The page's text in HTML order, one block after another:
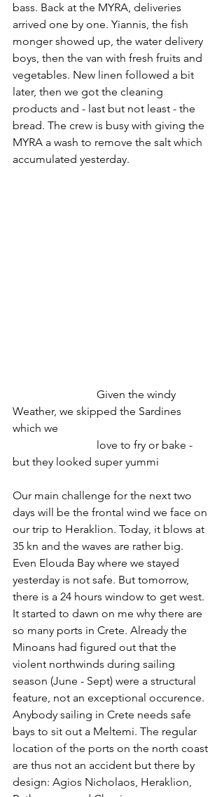
bass. Back at the MYRA, deliveries
arrived one by one. Yiannis, the fish
monger showed up, the water delivery
boys, then the van with fresh fruits and
vegetables. New linen followed a bit
later, then we got the cleaning
products and - last but not least - the
bread. The crew is busy with giving the
MYRA a wash to remove the salt which
accumulated yesterday.
Weather, we skipped the Sardines
which we
but they looked super yummi
Our main challenge for the next two
days will be the frontal wind we face on
our trip to Heraklion. Today, it blows at
35 kn and the waves are rather big.
Even Elouda Bay where we stayed
yesterday is not safe. But tomorrow,
there is a 24 hours window to get west.
It started to dawn on me why there are
so many ports in Crete. Already the
Minoans had figured out that the
violent northwinds during sailing
season (June - Sept) were a structural
feature, not an exceptional occurence.
Anybody sailing in Crete needs safe
bays to sit out a Meltemi. The regular
location of the ports on the north coast
are thus not an accident but there by
design: Agios Nicholaos, Heraklion,